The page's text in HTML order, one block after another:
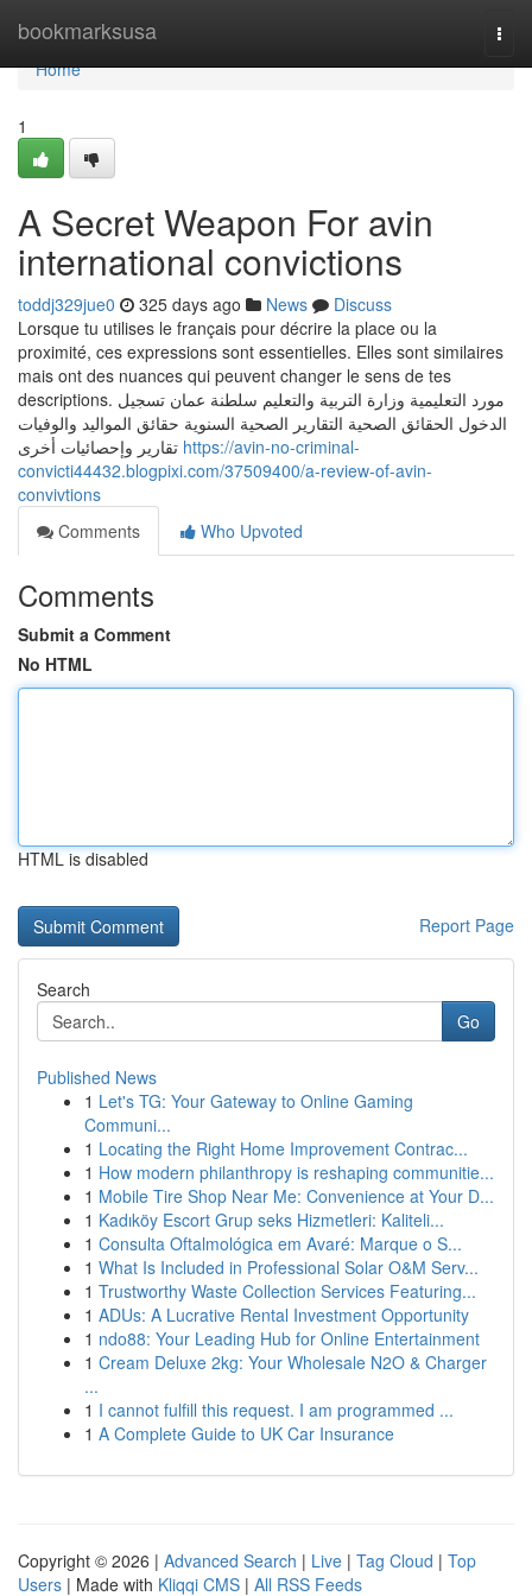
bookmarksusa
Home
Home
1
A Secret Weapon For avin
international convictions
toddj329jue0 325 days ago News
Discuss
Lorsque tu utilises le français pour décrire la place ou la
proximité, ces expressions sont essentielles. Elles sont similaires
mais ont des nuances qui peuvent changer le sens de tes
descriptions. مورد التعليمية وزارة التربية والتعليم سلطنة عمان تسجيل
الدخول الحقائق الصحية التقارير الصحية السنوية حقائق المواليد والوفيات
https://avin-no-criminal-
convicti44432.blogpixi.com/37509400/a-review-of-avin-
convivtions
Comments
Who Upvoted
Comments
Submit a Comment
No HTML
HTML is disabled
Report Page
Search
Go
Published News
1 Let's TG: Your Gateway to Online Gaming
Communi...
1 Locating the Right Home Improvement Contrac...
1 How modern philanthropy is reshaping communitie...
1 Mobile Tire Shop Near Me: Convenience at Your D...
1 Kadıköy Escort Grup seks Hizmetleri: Kaliteli...
1 Consulta Oftalmológica em Avaré: Marque o S...
1 What Is Included in Professional Solar O&M Serv...
1 Trustworthy Waste Collection Services Featuring...
1 ADUs: A Lucrative Rental Investment Opportunity
1 ndo88: Your Leading Hub for Online Entertainment
1 Cream Deluxe 2kg: Your Wholesale N2O & Charger
...
1 I cannot fulfill this request. I am programmed ...
1 A Complete Guide to UK Car Insurance
Copyright © 2026 | Advanced Search | Live | Tag Cloud | Top
Users | Made with Kliqqi CMS | All RSS Feeds